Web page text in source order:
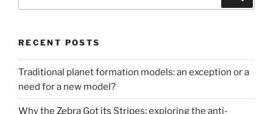
RECENT POSTS
Traditional planet formation models: an exception or a
need for a new model?
Why the Zebra Got its Stripes: exploring the anti-